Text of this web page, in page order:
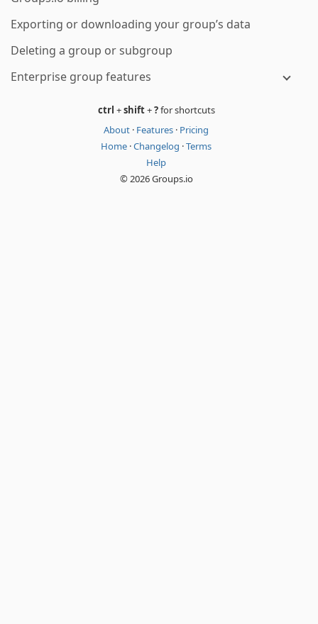
Exporting or downloading your group’s data
Deleting a group or subgroup
Enterprise group features
ctrl +shift+?for shortcuts
About · Features · Pricing
Home ·Changelog ·Terms
Help
© 2026 Groups.io